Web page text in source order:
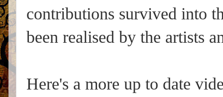
contributions survived into
been realised by the artists
Here's a more up to date